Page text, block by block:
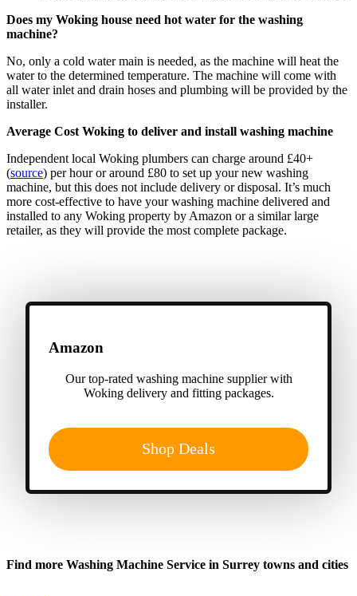
Does my Woking house need hot water for the washing
machine?
No, only a cold water main is needed, as the machine will heat the
water to the determined temperature. The machine will come with
all water inlet and drain hoses and plumbing will be provided by the
installer.
Average Cost Woking to deliver and install washing machine
Independent local Woking plumbers can charge around £40+
(source) per hour or around £80 to set up your new washing
machine, but this does not include delivery or disposal. It’s much
more cost-effective to have your washing machine delivered and
installed to any Woking property by Amazon or a similar large
retailer, as they will provide the most complete package.
Amazon
Our top-rated washing machine supplier with
Woking delivery and fitting packages.
Shop Deals
Find more Washing Machine Service in Surrey towns and cities